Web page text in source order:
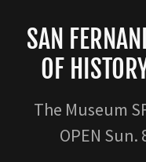
SAN
OF
The Museum
OPEN